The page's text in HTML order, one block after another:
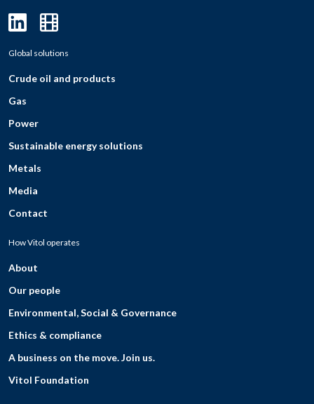
Global solutions
Crude oil and products
Gas
Power
Sustainable energy solutions
Metals
Media
Contact
How Vitol operates
About
Our people
Environmental, Social & Governance
Ethics & compliance
A business on the move. Join us.
Vitol Foundation